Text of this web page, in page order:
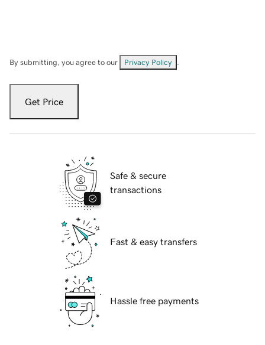
By submitting, you agree to our Privacy Policy
Get Price
Safe & secure
transactions
Fast & easy transfers
Hassle free payments